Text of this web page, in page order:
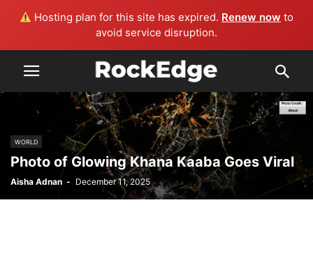
Hosting plan for this site has expired. Renew now to
avoid service disruption.
WORLD
Photo of Glowing Khana Kaaba Goes Viral
Aisha Adnan - December 11, 2025